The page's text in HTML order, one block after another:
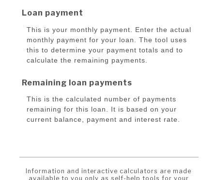
Loan payment
This is your monthly payment. Enter the actual
monthly payment for your loan. The tool uses
this to determine your payment totals and to
calculate the remaining payments.
Remaining loan payments
This is the calculated number of payments
remaining for this loan. It is based on your
current balance, payment and interest rate.
Information and interactive calculators are made
available to you only as self-help tools for your